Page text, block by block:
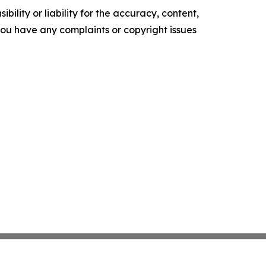
or liability for the accuracy, content,
have any complaints or copyright issues